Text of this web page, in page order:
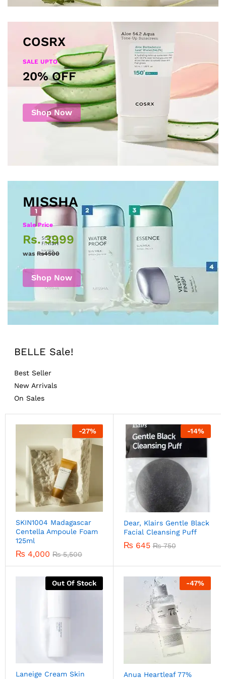
COSRX
SALE UPTO
20% OFF
Shop Now
MISSHA
Sale Price
Rs. 3999
was Rs4500
Shop Now
BELLE Sale!
Best Seller
New Arrivals
On Sales
-27%
SKIN1004 Madagascar
Centella Ampoule Foam
125ml
₨ 4,000 ₨5,500
-14%
Dear, Klairs Gentle Black
Facial Cleansing Puff
₨ 645 ₨750
Out Of Stock
Laneige Cream Skin
-47%
Anua Heartleaf 77%